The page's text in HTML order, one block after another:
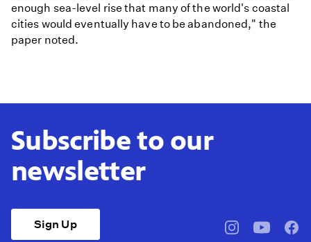
enough sea-level rise that many of the world's coastal
cities would eventually have to be abandoned," the
paper noted.
Subscribe to our
newsletter
Sign Up
pbssocal@pbssocal